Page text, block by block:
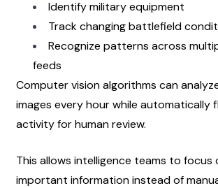
Identify military equipment
Track changing battlefield
Recognize patterns across
feeds
Computer vision algorithms can
images every hour while automatically
activity for human review.
This allows intelligence teams to focus
important information instead of